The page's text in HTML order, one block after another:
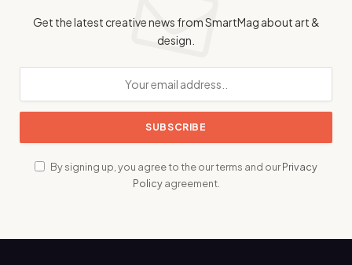
Get the latest creative news from SmartMag about art &
design.
By signing up, you agree to the our terms and ourPrivacy
Policyagreement.